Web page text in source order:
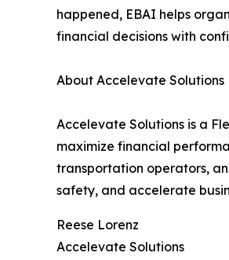
happened, EBAI helps
financial decisions with
About Accelevate Solutions
Accelevate Solutions is a
maximize financial
transportation operators,
safety, and accelerate
Reese Lorenz
Accelevate Solutions